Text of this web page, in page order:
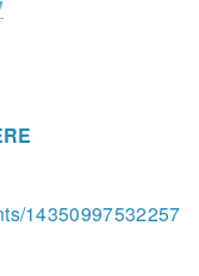
14350997532257